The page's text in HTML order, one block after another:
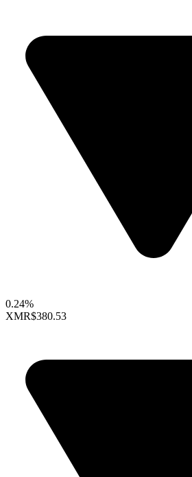
0.24%
XMR$380.53